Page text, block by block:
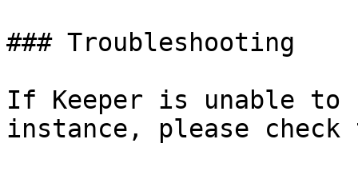
### Troubleshooting
If Keeper is unable to
instance, please